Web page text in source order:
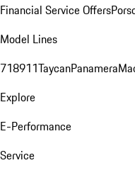
Financial Service Offers
Model Lines
718911TaycanPanamera
Explore
E-Performance
Service